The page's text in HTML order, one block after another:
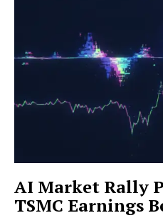
AI Market Rally
TSMC Earnings